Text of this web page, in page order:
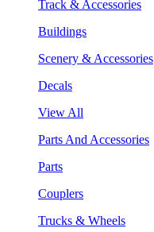
Track & Accessories
Buildings
Scenery & Accessories
Decals
View All
Parts And Accessories
Parts
Couplers
Trucks & Wheels